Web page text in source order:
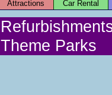
Attractions Car Rental
Theme Parks